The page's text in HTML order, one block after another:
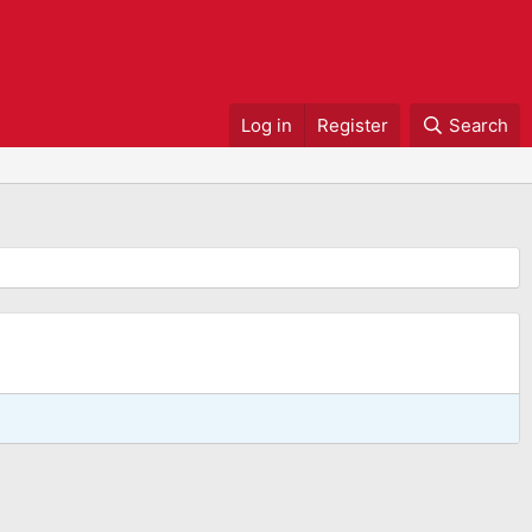
Log in Register Search